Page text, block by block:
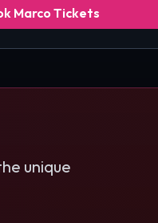
Marco Tickets
unique